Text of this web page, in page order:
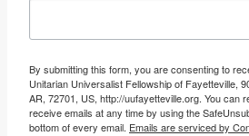
By submitting this form, you are consenting to
Unitarian Universalist Fellowship of Fayetteville,
AR, 72701, US, http://uufayetteville.org. You can
receive emails at any time by using the
bottom of every email. Emails are serviced by